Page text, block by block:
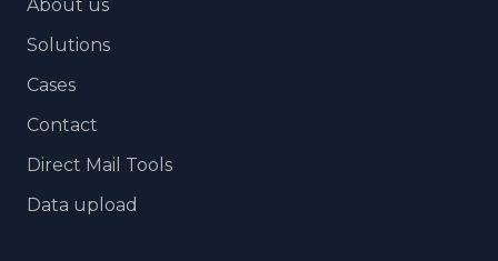
About us
Solutions
Cases
Contact
Direct Mail Tools
Data upload